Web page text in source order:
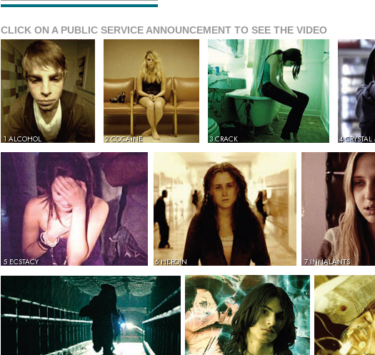
CLICK ON A PUBLIC SERVICE ANNOUNCEMENT TO SEE THE VIDEO
1 ALCOHOL 2 COCAINE 3 CRACK 4
5 ECSTACY 6 HEROIN 7 INHALANTS